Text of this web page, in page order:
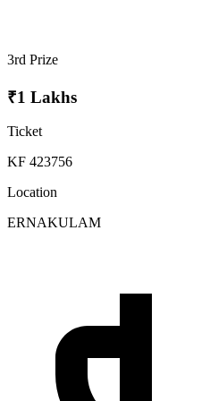
3rd Prize
₹1 Lakhs
Ticket
KF 423756
Location
ERNAKULAM